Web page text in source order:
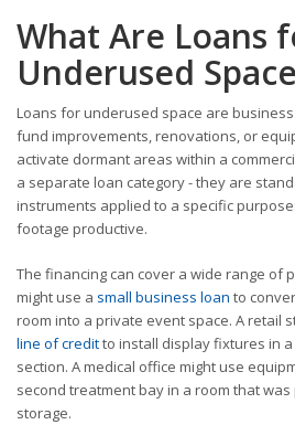
What Are Loans
Underused
Loans for underused space are
fund improvements, renovations, or
activate dormant areas within a
a separate loan category - they are
instruments applied to a specific
footage productive.
The financing can cover a wide range of
might use a small business loan to
room into a private event space. A retail
line of creditto install display fixtures in
section. A medical office might use
second treatment bay in a room that
storage.